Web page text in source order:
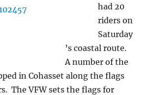
had 20
riders on
Saturday
’s coastal route.
A number of the
in Cohasset along the flags
The VFW sets the flags for